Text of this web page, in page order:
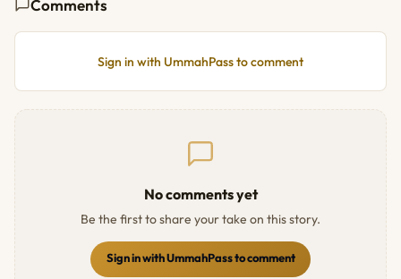
Comments
Sign in with UmmahPass to comment
No comments yet
Be the first to share your take on this story.
Sign in with UmmahPass to comment